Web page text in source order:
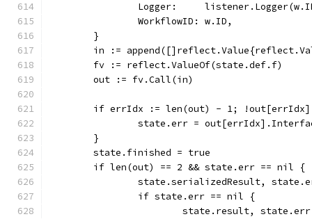
Logger:
		WorkflowID: w.ID,
	}
in :=
	fv := reflect.ValueOf(state.def.f)
	out := fv.Call(in)
if errIdx := len(out) - 1;
state.err =
	}
	state.finished = true
	if len(out) == 2 && state.err == nil {
state.serializedResult,
		if state.err == nil {
state.result,